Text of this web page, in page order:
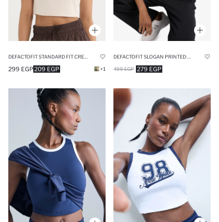
209 EGP
299 EGP +1 279 EGP
499 EGP